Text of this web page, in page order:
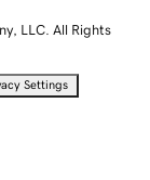
LLC. All Rights
Settings